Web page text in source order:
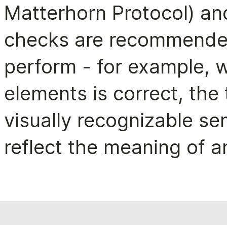
Matterhorn Protocol)
checks are
perform - for example,
elements is correct,
visually recognizable
reflect the meaning of